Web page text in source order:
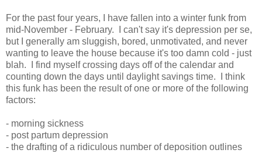
For the past four years, I have fallen into a winter funk from
mid-November - February. I can't say it's depression per se,
but I generally am sluggish, bored, unmotivated, and never
wanting to leave the house because it's too damn cold - just
blah. I find myself crossing days off of the calendar and
counting down the days until daylight savings time. I think
this funk has been the result of one or more of the following
factors:
- morning sickness
- post partum depression
- the drafting of a ridiculous number of deposition outlines